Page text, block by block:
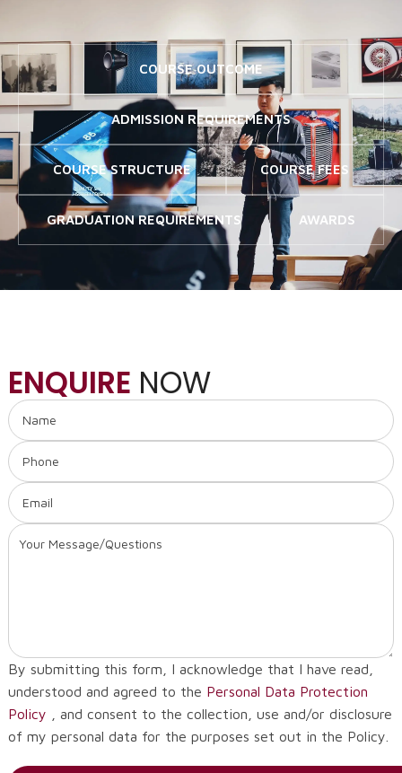
COURSE OUTCOME
ADMISSION REQUIREMENTS
COURSE STRUCTURE COURSE FEES
GRADUATION REQUIREMENTS AWARDS
ENQUIRE NOW
By submitting this form, I acknowledge that I have read,
understood and agreed to the Personal Data Protection
Policy
, and consent to the collection, use and/or disclosure
of my personal data for the purposes set out in the Policy.